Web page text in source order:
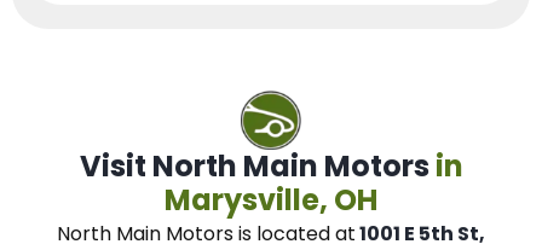
Visit North Main Motors in
Marysville, OH
North Main Motorsis located at1001 E 5th St,